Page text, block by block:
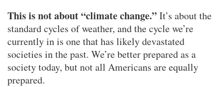
This is not about “climate change.”It’s about the
standard cycles of weather, and the cycle we’re
currently in is one that has likely devastated
societies in the past. We’re better prepared as a
society today, but not all Americans are equally
prepared.